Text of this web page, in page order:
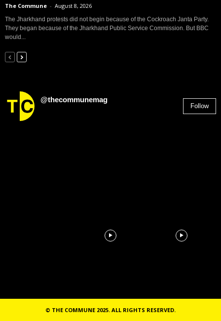
The Commune - August 8, 2026
The Jharkhand protests did not begin because of the Cockroach Janta Party.
They began because of the Jharkhand Public Service Commission. But BBC
would...
@thecommunemag
Follow
© THE COMMUNE 2025. ALL RIGHTS RESERVED.